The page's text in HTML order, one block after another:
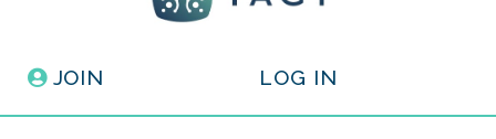
JOIN LOG IN